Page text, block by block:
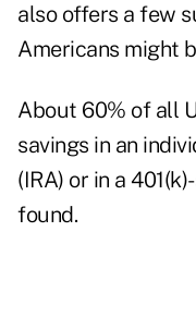
also offers a few
Americans might
About 60% of all
savings in an
(IRA) or in a
found.